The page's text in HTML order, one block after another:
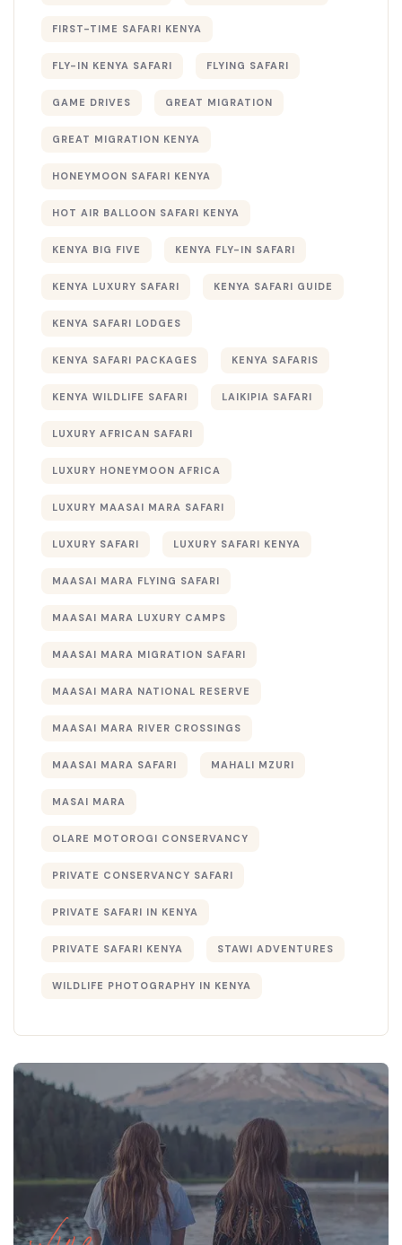
FIRST-TIME SAFARI KENYA
FLY-IN KENYA SAFARI FLYING SAFARI
GAME DRIVES GREAT MIGRATION
GREAT MIGRATION KENYA
HONEYMOON SAFARI KENYA
HOT AIR BALLOON SAFARI KENYA
KENYA BIG FIVE KENYA FLY-IN SAFARI
KENYA LUXURY SAFARI KENYA SAFARI GUIDE
KENYA SAFARI LODGES
KENYA SAFARI PACKAGES KENYA SAFARIS
KENYA WILDLIFE SAFARI LAIKIPIA SAFARI
LUXURY AFRICAN SAFARI
LUXURY HONEYMOON AFRICA
LUXURY MAASAI MARA SAFARI
LUXURY SAFARI LUXURY SAFARI KENYA
MAASAI MARA FLYING SAFARI
MAASAI MARA LUXURY CAMPS
MAASAI MARA MIGRATION SAFARI
MAASAI MARA NATIONAL RESERVE
MAASAI MARA RIVER CROSSINGS
MAASAI MARA SAFARI MAHALI MZURI
MASAI MARA
OLARE MOTOROGI CONSERVANCY
PRIVATE CONSERVANCY SAFARI
PRIVATE SAFARI IN KENYA
PRIVATE SAFARI KENYA STAWI ADVENTURES
WILDLIFE PHOTOGRAPHY IN KENYA